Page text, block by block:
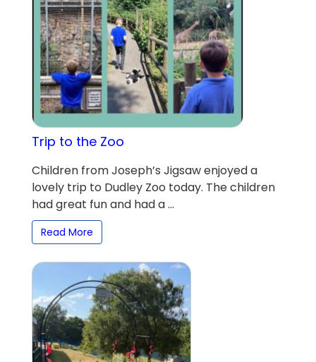
Trip to the Zoo
Children from Joseph’s Jigsaw enjoyed a
lovely trip to Dudley Zoo today. The children
had great fun and had a ...
Read More